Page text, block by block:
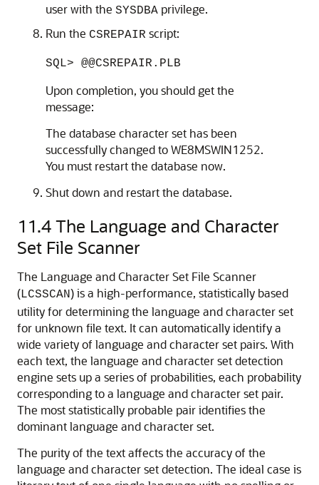
user with the SYSDBA privilege.
Run the CSREPAIR script:
SQL> @@CSREPAIR.PLB
Upon completion, you should get the
message:
The database character set has been
successfully changed to WE8MSWIN1252.
You must restart the database now.
Shut down and restart the database.
11.4The Language and Character
Set File Scanner
The Language andCharacter Set File Scanner
(LCSSCAN) is a high-performance, statistically based
utility for determining the language and character set
for unknown file text. It can automatically identify a
wide variety of language and character set pairs. With
each text, the language and character set detection
engine sets up a series of probabilities, each probability
corresponding to a language and character set pair.
The most statistically probable pair identifies the
dominant language and character set.
The purity of the text affects the accuracy of the
language and character set detection. The ideal case is